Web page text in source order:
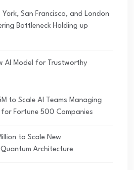
San Francisco, and London
Bottleneck Holding up
AI Model for Trustworthy
to Scale AI Teams Managing
for Fortune 500 Companies
to Scale New
Architecture